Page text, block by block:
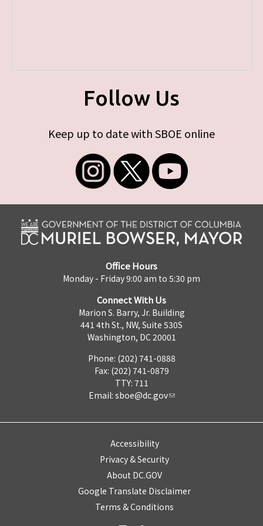
Follow Us
Keep up to date with SBOE online
Office Hours
Monday - Friday 9:00 am to 5:30 pm
Connect With Us
Marion S. Barry, Jr. Building
441 4th St., NW, Suite 530S
Washington, DC 20001
Phone: (202) 741-0888
Fax: (202) 741-0879
TTY: 711
Email: sboe@dc.gov
Accessibility
Privacy & Security
About DC.GOV
Google Translate Disclaimer
Terms & Conditions